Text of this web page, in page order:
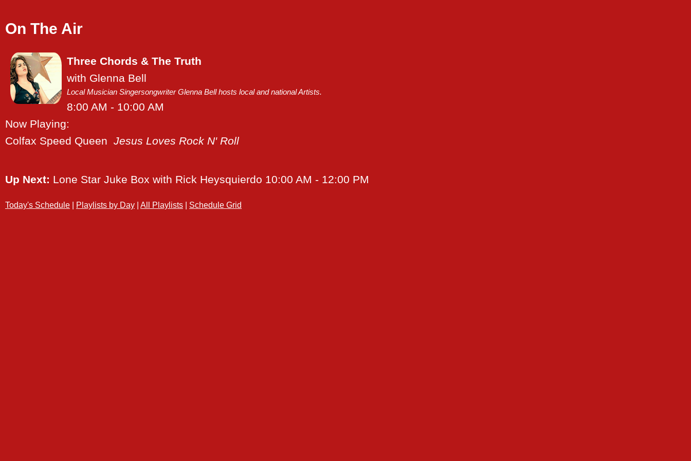
On The Air
Three Chords & The Truth
with Glenna Bell
Local Musician Singersongwriter Glenna Bell hosts local and national Artists.
8:00 AM - 10:00 AM
Now Playing:
Colfax Speed Queen Jesus Loves Rock N' Roll
Up Next: Lone Star Juke Box with Rick Heysquierdo 10:00 AM - 12:00 PM
Today's Schedule Playlists by Day All Playlists Schedule Grid